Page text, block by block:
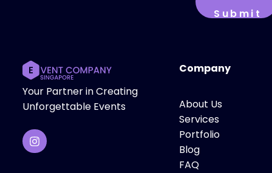
Your Partner in Creating
Unforgettable Events
Company
About Us
Services
Portfolio
Blog
FAQ